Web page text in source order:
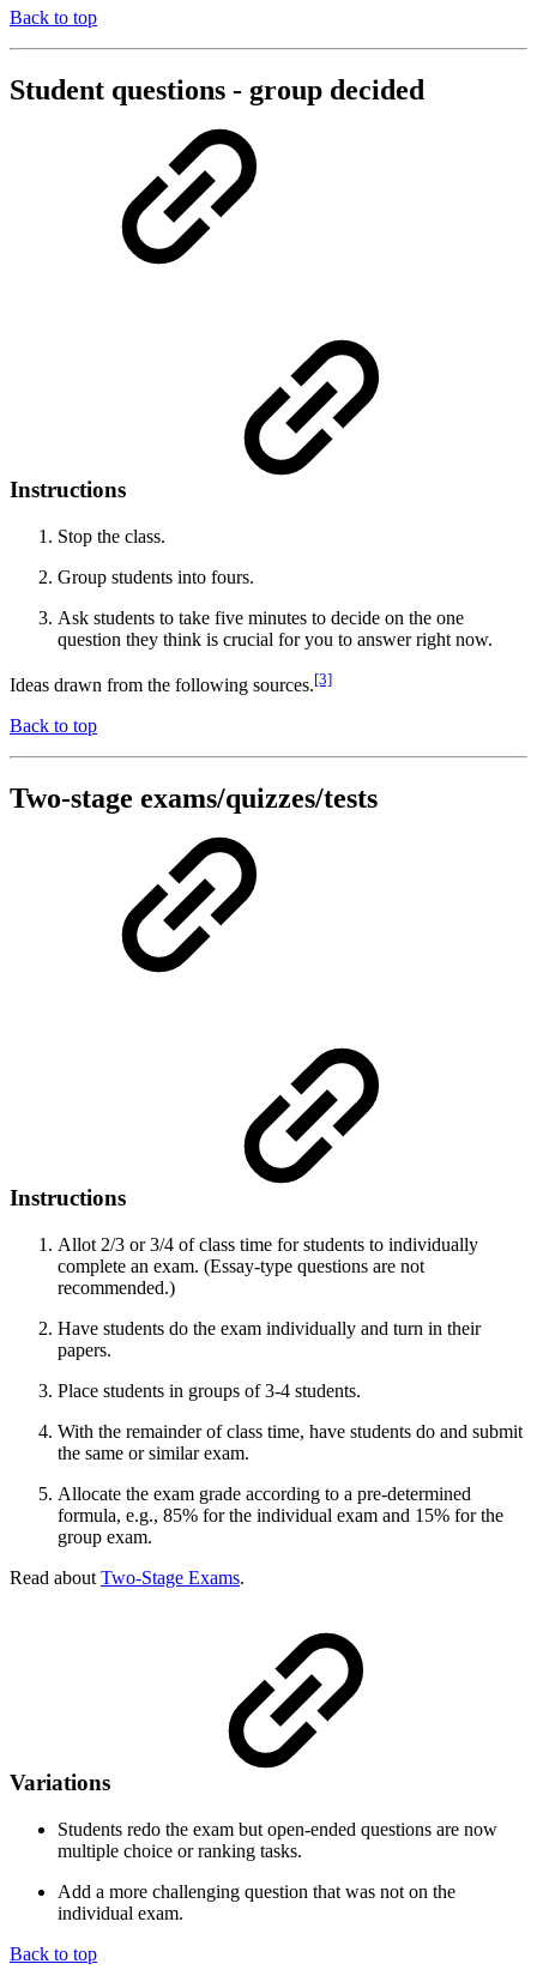
Back to top
Student questions - group decided
Instructions
Stop the class.
Group students into fours.
Ask students to take five minutes to decide on the one
question they think is crucial for you to answer right now.
Ideas drawn from the following sources.[3]
Back to top
Two-stage exams/quizzes/tests
Instructions
Allot 2/3 or 3/4 of class time for students to individually
complete an exam. (Essay-type questions are not
recommended.)
Have students do the exam individually and turn in their
papers.
Place students in groups of 3-4 students.
With the remainder of class time, have students do and submit
the same or similar exam.
Allocate the exam grade according to a pre-determined
formula, e.g., 85% for the individual exam and 15% for the
group exam.
Read about Two-Stage Exams.
Variations
Students redo the exam but open-ended questions are now
multiple choice or ranking tasks.
Add a more challenging question that was not on the
individual exam.
Back to top